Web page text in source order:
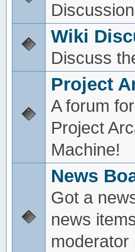
Wiki
Discuss
Project
A forum
Project
Machine!
News
Got a
news
moderator